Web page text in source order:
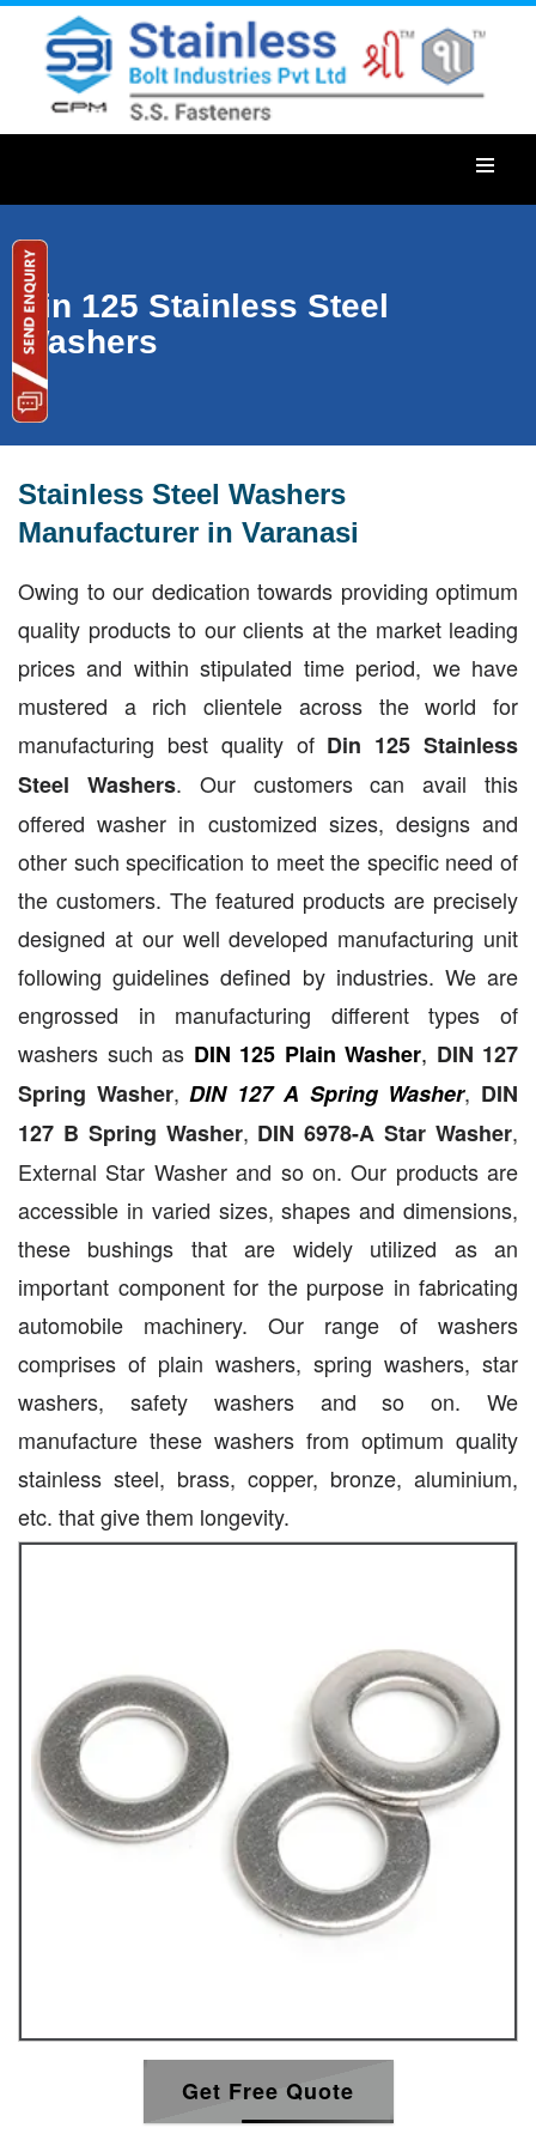
Din 125 Stainless Steel
Washers
Stainless Steel Washers
Manufacturer in Varanasi
Owing to our dedication towards providing optimum
quality products to our clients at the market leading
prices and within stipulated time period, we have
mustered a rich clientele across the world for
manufacturing best quality of Din 125 Stainless
Steel Washers. Our customers can avail this
offered washer in customized sizes, designs and
other such specification to meet the specific need of
the customers. The featured products are precisely
designed at our well developed manufacturing unit
following guidelines defined by industries. We are
engrossed in manufacturing different types of
washers such as DIN 125 Plain Washer, DIN 127
Spring Washer, DIN 127 A Spring Washer, DIN
127 B Spring Washer, DIN 6978-A Star Washer,
External Star Washer and so on. Our products are
accessible in varied sizes, shapes and dimensions,
these bushings that are widely utilized as an
important component for the purpose in fabricating
automobile machinery. Our range of washers
comprises of plain washers, spring washers, star
washers, safety washers and so on. We
manufacture these washers from optimum quality
stainless steel, brass, copper, bronze, aluminium,
etc. that give them longevity.
Get Free Quote